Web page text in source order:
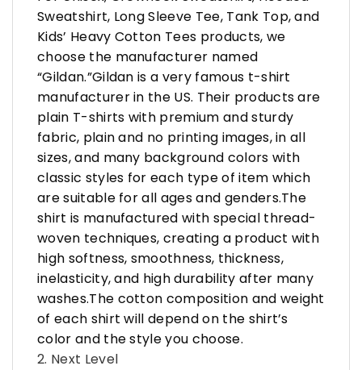
Sweatshirt, Long Sleeve Tee, Tank Top, and
Kids’ Heavy Cotton Tees products, we
choose the manufacturer named
“Gildan.”Gildan is a very famous t-shirt
manufacturer in the US. Their products are
plain T-shirts with premium and sturdy
fabric, plain and no printing images, in all
sizes, and many background colors with
classic styles for each type of item which
are suitable for all ages and genders.The
shirt is manufactured with special thread-
woven techniques, creating a product with
high softness, smoothness, thickness,
inelasticity, and high durability after many
washes.The cotton composition and weight
of each shirt will depend on the shirt’s
color and the style you choose.
2. Next Level